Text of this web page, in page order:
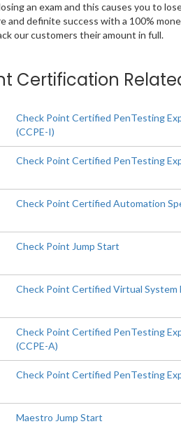
an exam and this causes you to
and definite success with a 100%
our customers their amount in full.
Certification
Check Point Certified PenTesting
(CCPE-I)
Check Point Certified PenTesting
Check Point Certified Automation
Check Point Jump Start
Check Point Certified Virtual System
Check Point Certified PenTesting
(CCPE-A)
Check Point Certified PenTesting
Maestro Jump Start